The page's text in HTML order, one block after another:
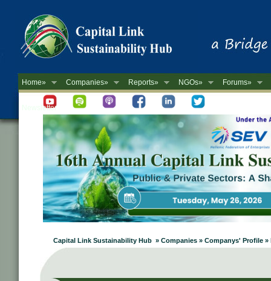
Home» Companies» Reports» NGOs» Forums»
Newsletter
Capital Link Sustainability Hub » Companies » Companys' Profile »